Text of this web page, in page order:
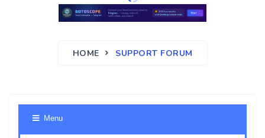
HOME SUPPORT FORUM
Menu